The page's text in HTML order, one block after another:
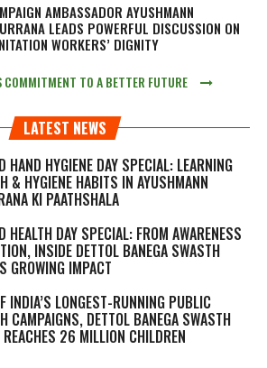
AMBASSADOR AYUSHMANN
LEADS POWERFUL DISCUSSION ON
WORKERS’ DIGNITY
COMMITMENT TO A BETTER FUTURE
LATEST NEWS
HAND HYGIENE DAY SPECIAL: LEARNING
& HYGIENE HABITS IN AYUSHMANN
KI PAATHSHALA
HEALTH DAY SPECIAL: FROM AWARENESS
INSIDE DETTOL BANEGA SWASTH
GROWING IMPACT
INDIA’S LONGEST-RUNNING PUBLIC
CAMPAIGNS, DETTOL BANEGA SWASTH
26 MILLION CHILDREN